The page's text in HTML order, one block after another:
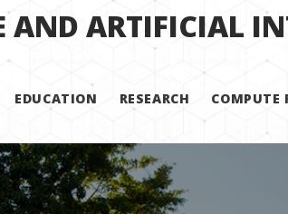
AND ARTIFICIAL
EDUCATION RESEARCH COMPUTE